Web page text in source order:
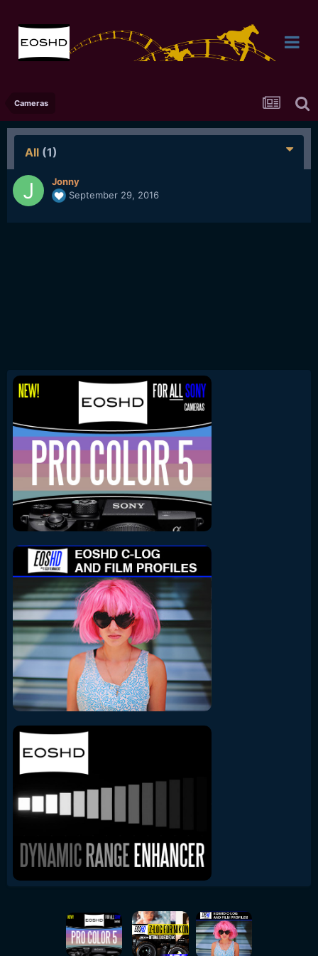
Cameras
All (1)
Jonny
September 29, 2016